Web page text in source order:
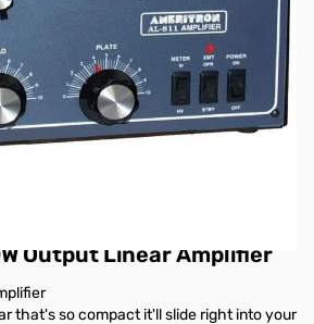
Output Linear Amplifier
that's so compact it'll slide right into your